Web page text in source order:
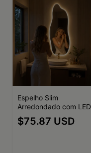
Espelho Slim
Arredondado com LED
$75.87 USD